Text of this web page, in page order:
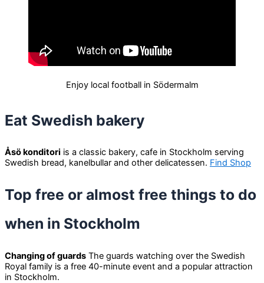
Enjoy local football in Södermalm
Eat Swedish bakery
Åsö konditori is a classic bakery, cafe in Stockholm serving
Swedish bread, kanelbullar and other delicatessen. Find Shop
Top free or almost free things to do
when in Stockholm
Changing of guards The guards watching over the Swedish
Royal family is a free 40-minute event and a popular attraction
in Stockholm.